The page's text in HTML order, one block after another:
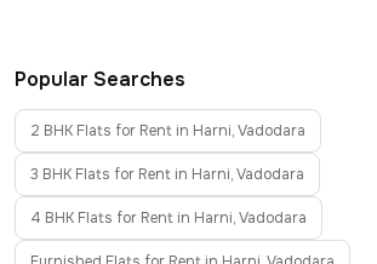
Popular Searches
2 BHK Flats for Rent in Harni, Vadodara
3 BHK Flats for Rent in Harni, Vadodara
4 BHK Flats for Rent in Harni, Vadodara